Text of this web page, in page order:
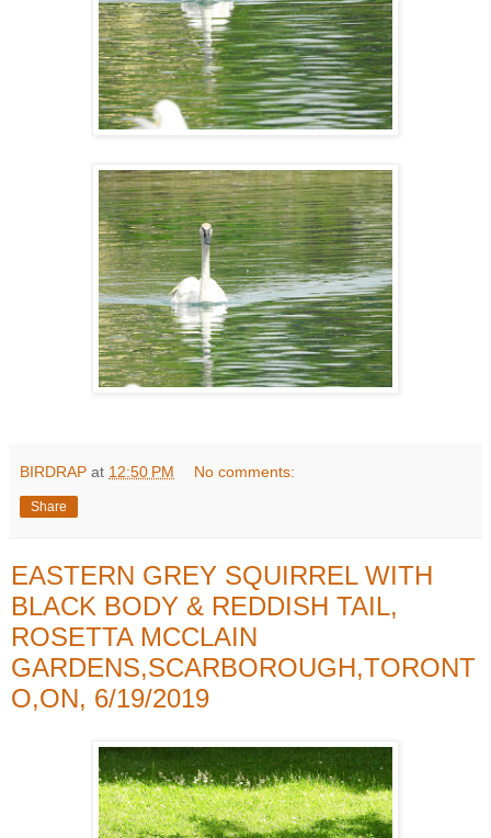
BIRDRAP at 12:50 PM No comments:
Share
EASTERN GREY SQUIRREL WITH
BLACK BODY & REDDISH TAIL,
ROSETTA MCCLAIN
GARDENS,SCARBOROUGH,TORONT
O,ON, 6/19/2019